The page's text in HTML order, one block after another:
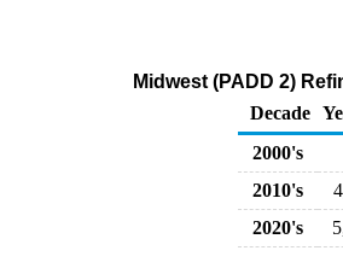
Midwest (PADD 2)
Decade
2000's
2010's
2020's